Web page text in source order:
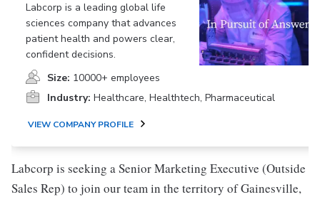
Labcorp is a leading global life
sciences company that advances
patient health and powers clear,
confident decisions.
Size: 10000+ employees
Industry: Healthcare, Healthtech, Pharmaceutical
VIEW COMPANY PROFILE
Labcorp is seeking a Senior Marketing Executive (Outside
Sales Rep) to join our team in the territory of Gainesville,